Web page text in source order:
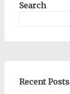
Search
Recent Posts